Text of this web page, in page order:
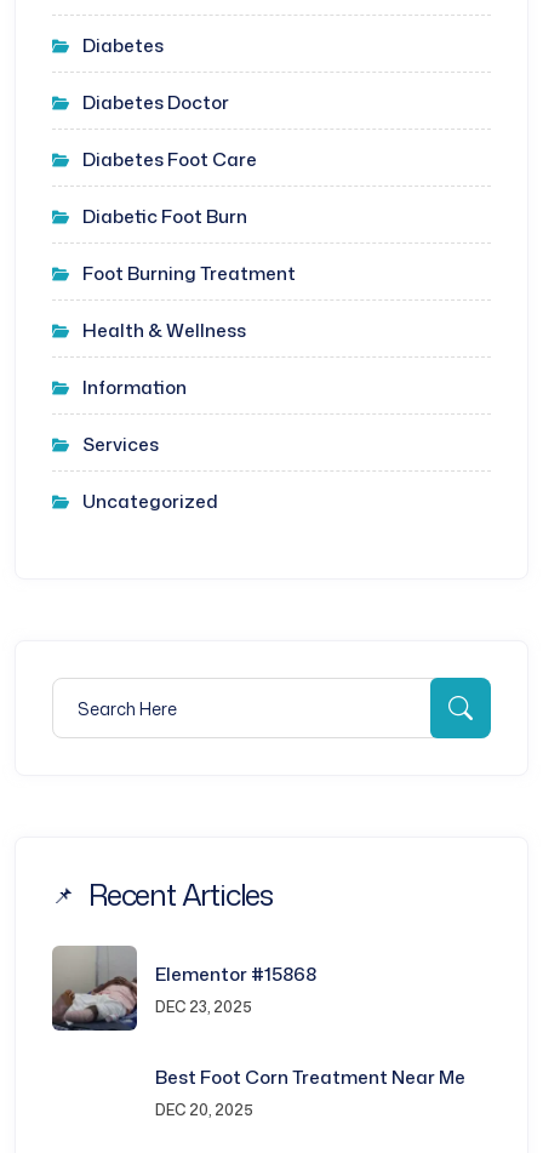
Diabetes
Diabetes Doctor
Diabetes Foot Care
Diabetic Foot Burn
Foot Burning Treatment
Health & Wellness
Information
Services
Uncategorized
Search for:
Recent Articles
Elementor #15868
DEC 23, 2025
Best Foot Corn Treatment Near Me
DEC 20, 2025